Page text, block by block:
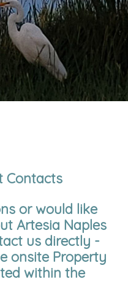
Contacts
or would like
Artesia Naples
us directly -
onsite Property
within the